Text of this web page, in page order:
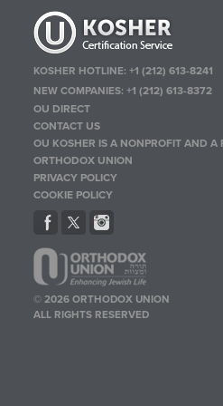
KOSHER HOTLINE:+1 (212) 613-8241
NEW COMPANIES:+1 (212) 613-8372
OU DIRECT
CONTACT US
OU KOSHER IS A NONPROFIT AND A
ORTHODOX UNION
PRIVACY POLICY
COOKIE POLICY
© 2026 ORTHODOX UNION
ALL RIGHTS RESERVED